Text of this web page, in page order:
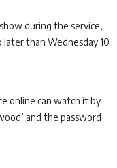
during the service,
later than Wednesday 10
online can watch it by
and the password